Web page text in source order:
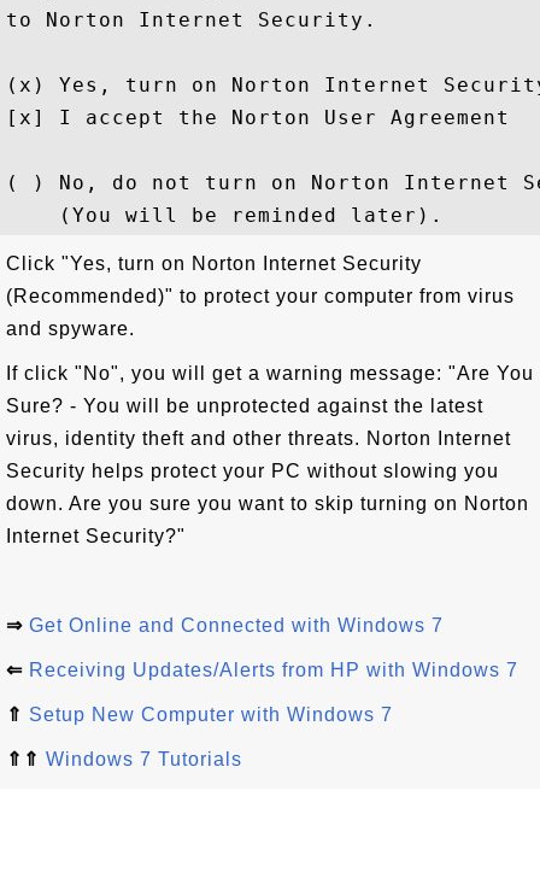
to Norton Internet Security.
(x) Yes, turn on Norton Internet Security
[x] I accept the Norton User Agreement
( ) No, do not turn on Norton Internet
Click "Yes, turn on Norton Internet Security
(Recommended)" to protect your computer from virus
and spyware.
If click "No", you will get a warning message: "Are You
Sure? - You will be unprotected against the latest
virus, identity theft and other threats. Norton Internet
Security helps protect your PC without slowing you
down. Are you sure you want to skip turning on Norton
Internet Security?"
⇒ Get Online and Connected with Windows 7
⇐ Receiving Updates/Alerts from HP with Windows 7
⇑ Setup New Computer with Windows 7
⇑⇑ Windows 7 Tutorials